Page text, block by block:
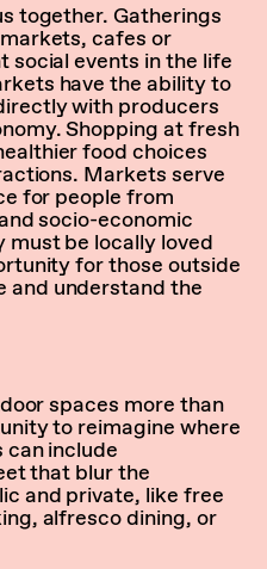
together. Gatherings
cafes or
events in the life
have the ability to
with producers
Shopping at fresh
food choices
Markets serve
for people from
socio-economic
be locally loved
for those outside
and understand the
spaces more than
to reimagine where
can include
that blur the
and private, like free
alfresco dining, or